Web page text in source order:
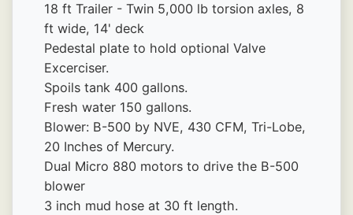
18 ft Trailer - Twin 5,000 lb torsion axles, 8
ft wide, 14' deck
Pedestal plate to hold optional Valve
Excerciser.
Spoils tank 400 gallons.
Fresh water 150 gallons.
Blower: B-500 by NVE, 430 CFM, Tri-Lobe,
20 Inches of Mercury.
Dual Micro 880 motors to drive the B-500
blower
3 inch mud hose at 30 ft length.